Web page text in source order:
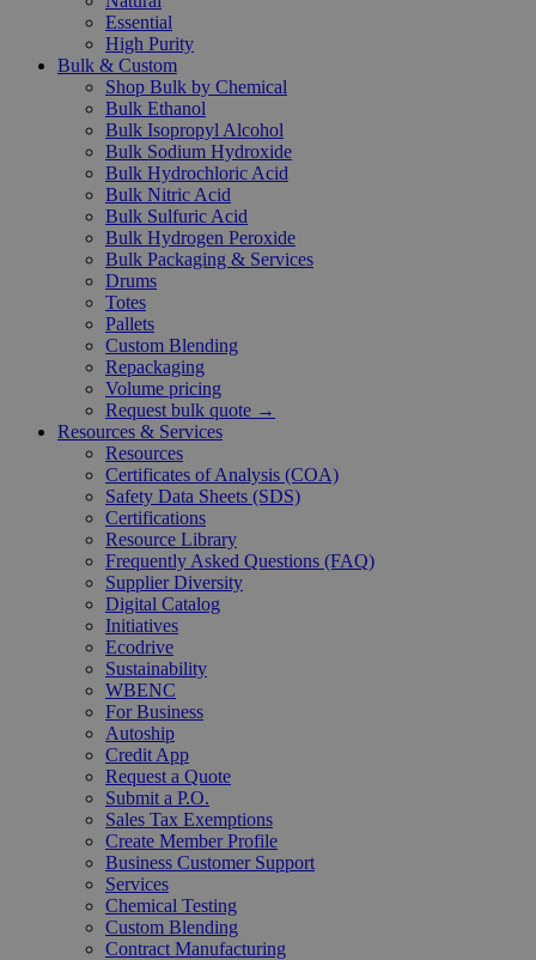
Essential
High Purity
Bulk & Custom
Shop Bulk by Chemical
Bulk Ethanol
Bulk Isopropyl Alcohol
Bulk Sodium Hydroxide
Bulk Hydrochloric Acid
Bulk Nitric Acid
Bulk Sulfuric Acid
Bulk Hydrogen Peroxide
Bulk Packaging & Services
Drums
Totes
Pallets
Custom Blending
Repackaging
Volume pricing
Request bulk quote →
Resources & Services
Resources
Certificates of Analysis (COA)
Safety Data Sheets (SDS)
Certifications
Resource Library
Frequently Asked Questions (FAQ)
Supplier Diversity
Digital Catalog
Initiatives
Ecodrive
Sustainability
WBENC
For Business
Autoship
Credit App
Request a Quote
Submit a P.O.
Sales Tax Exemptions
Create Member Profile
Business Customer Support
Services
Chemical Testing
Custom Blending
Contract Manufacturing